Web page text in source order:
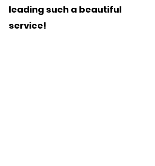
leading such a beautiful
service!